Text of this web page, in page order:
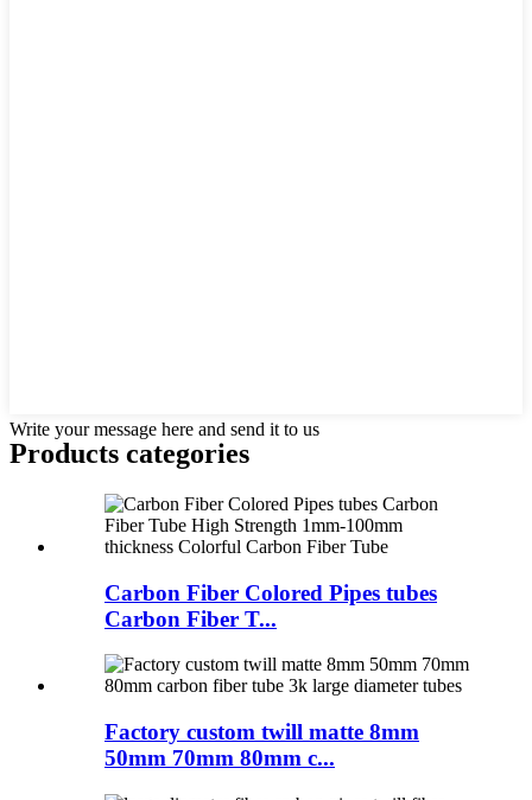
Write your message here and send it to us
Products categories
Carbon Fiber Colored Pipes tubes
Carbon Fiber T...
Factory custom twill matte 8mm
50mm 70mm 80mm c...